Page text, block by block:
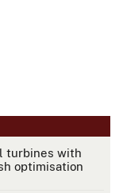
turbines with
optimisation